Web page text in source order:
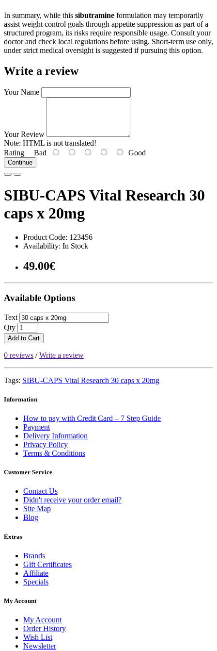
In summary, while this sibutramine formulation may temporarily
assist weight control goals through appetite suppression as part of a
structured program, its risks require responsible usage. Consult your
doctor and check local regulations before using. Short-term use only,
under strict medical oversight is suggested if pursuing this option.
Write a review
Your Name
Your Review
Note: HTML is not translated!
Rating Bad Good
Continue
SIBU-CAPS Vital Research 30
caps x 20mg
Product Code: 123456
Availability: In Stock
49.00€
Available Options
Text
Qty
Add to Cart
0 reviews /Write a review
Tags: SIBU-CAPS Vital Research 30 caps x 20mg
Information
How to pay with Credit Card – 7 Step Guide
Payment
Delivery Information
Privacy Policy
Terms & Conditions
Customer Service
Contact Us
Didn't receive your order email?
Site Map
Blog
Extras
Brands
Gift Certificates
Affiliate
Specials
My Account
My Account
Order History
Wish List
Newsletter